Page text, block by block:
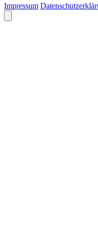
Impressum